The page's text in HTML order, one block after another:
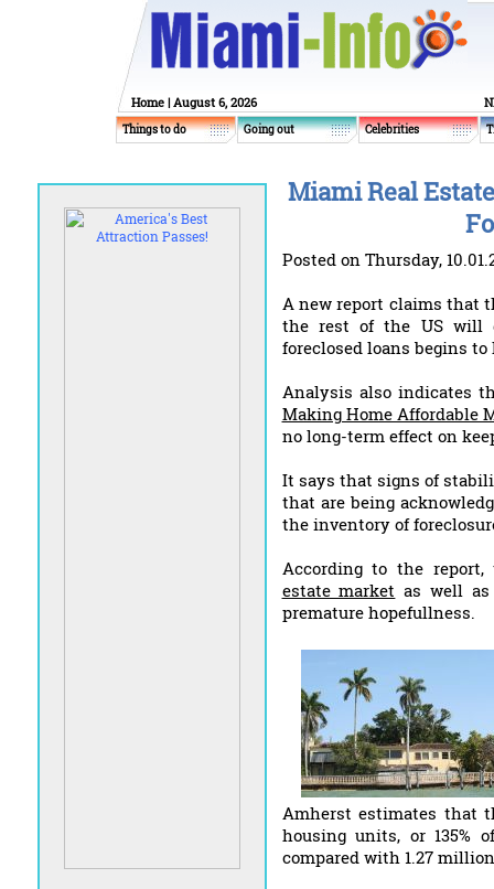
Home | August 6, 2026
Things to do Going out Celebrities
Miami Real
Posted on Thursday,
A new report claims that
the rest of the US will
foreclosed loans begins
Analysis also indicates
Making Home Affordable
no long-term effect on
It says that signs of
that are being
the inventory of
According to the
estate market as well
premature hopefullness.
Amherst estimates that
housing units, or 135%
compared with 1.27